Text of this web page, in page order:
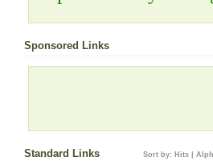
Sponsored Links
Standard Links Sort by: Hits